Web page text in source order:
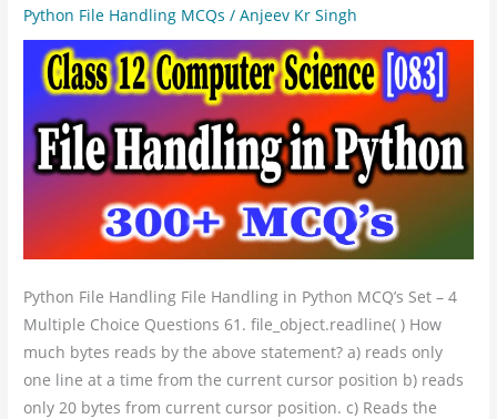
Python File Handling MCQs /Anjeev Kr Singh
Python File Handling File Handling in Python MCQ’s Set – 4
Multiple Choice Questions 61. file_object.readline( ) How
much bytes reads by the above statement? a) reads only
one line at a time from the current cursor position b) reads
only 20 bytes from current cursor position. c) Reads the
Science
File
Handling
Python
MCQs